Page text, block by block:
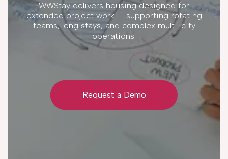
WWStay delivers housing designed for
extended project work — supporting rotating
teams, long stays, and complex multi-city
operations.
Request a Demo